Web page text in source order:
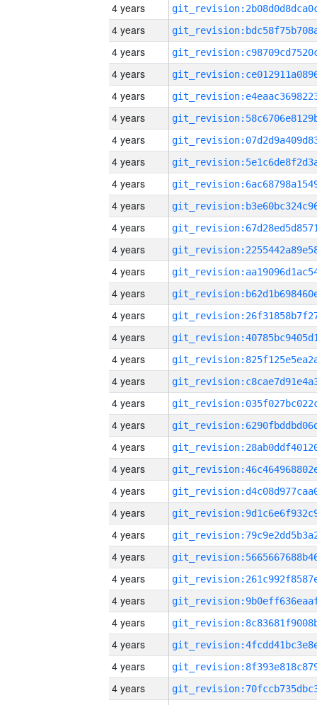
4 years
4 years
4 years
4 years
4 years
4 years
4 years
4 years
4 years
4 years
4 years
4 years
4 years
4 years
4 years
4 years
4 years
4 years
4 years
4 years
4 years
4 years
4 years
4 years
4 years
4 years
4 years
4 years
4 years
4 years
4 years
4 years